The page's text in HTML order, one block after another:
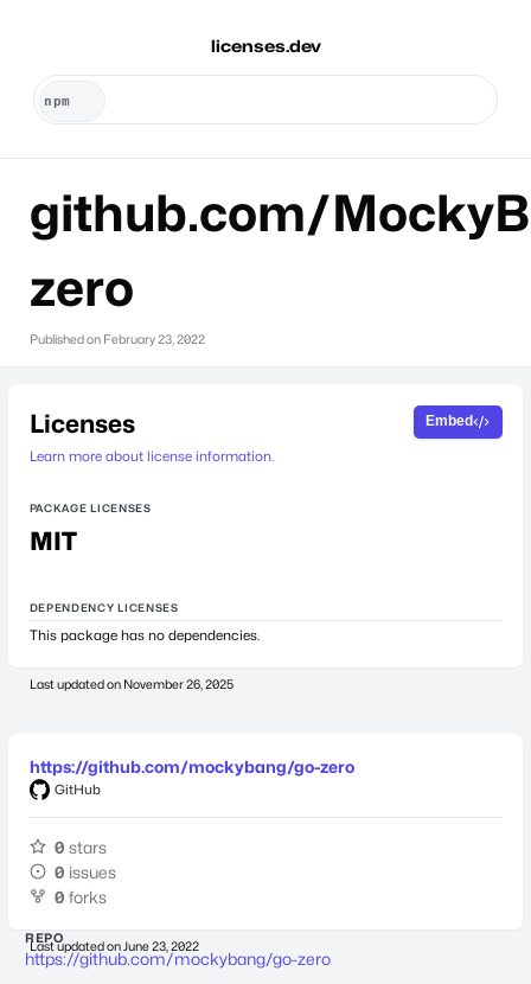
licenses.dev
github.com/
zero
Published on February 23, 2022
Licenses
Learn more about license information.
Embed
PACKAGE LICENSES
MIT
DEPENDENCY LICENSES
This package has no dependencies.
Last updated on November 26, 2025
https://github.com/mockybang/go-zero
GitHub
0 stars
0 issues
0 forks
Last updated on June 23, 2022
REPO
https://github.com/mockybang/go-zero